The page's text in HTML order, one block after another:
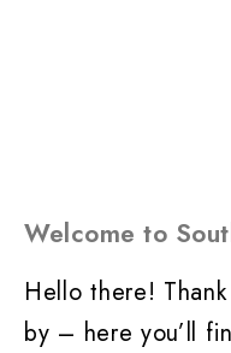
Welcome to
Hello there!
by – here you’ll